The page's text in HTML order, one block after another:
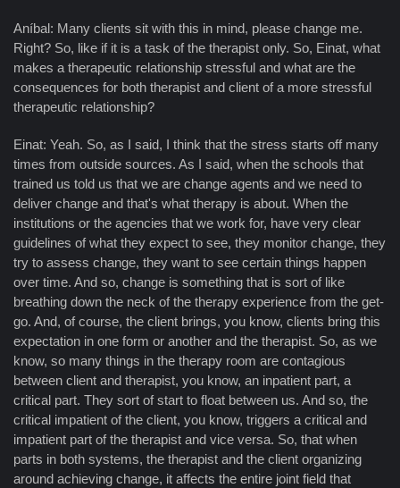
Aníbal: Many clients sit with this in mind, please change me.
Right? So, like if it is a task of the therapist only. So, Einat, what
makes a therapeutic relationship stressful and what are the
consequences for both therapist and client of a more stressful
therapeutic relationship?
Einat: Yeah. So, as I said, I think that the stress starts off many
times from outside sources. As I said, when the schools that
trained us told us that we are change agents and we need to
deliver change and that's what therapy is about. When the
institutions or the agencies that we work for, have very clear
guidelines of what they expect to see, they monitor change, they
try to assess change, they want to see certain things happen
over time. And so, change is something that is sort of like
breathing down the neck of the therapy experience from the get-
go. And, of course, the client brings, you know, clients bring this
expectation in one form or another and the therapist. So, as we
know, so many things in the therapy room are contagious
between client and therapist, you know, an inpatient part, a
critical part. They sort of start to float between us. And so, the
critical impatient of the client, you know, triggers a critical and
impatient part of the therapist and vice versa. So, that when
parts in both systems, the therapist and the client organizing
around achieving change, it affects the entire joint field that